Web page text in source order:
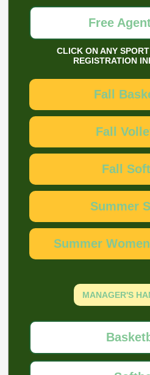
Free
CLICK ON ANY
REGISTRATION
Fall
Fall
Fall
Summer
Summer
MANAGER'S